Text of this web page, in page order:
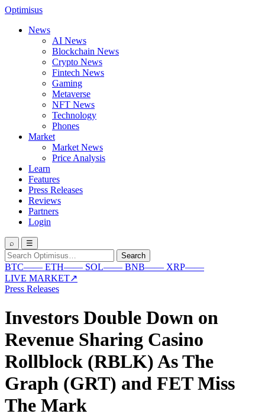
Optimisus
News
AI News
Blockchain News
Crypto News
Fintech News
Gaming
Metaverse
NFT News
Technology
Phones
Market
Market News
Price Analysis
Learn
Features
Press Releases
Reviews
Partners
Login
⌕ ☰
Search
for:
Search
BTC—— ETH—— SOL—— BNB—— XRP——
LIVE MARKET↗
Press Releases
Investors Double Down on
Revenue Sharing Casino
Rollblock (RBLK) As The
Graph (GRT) and FET Miss
The Mark